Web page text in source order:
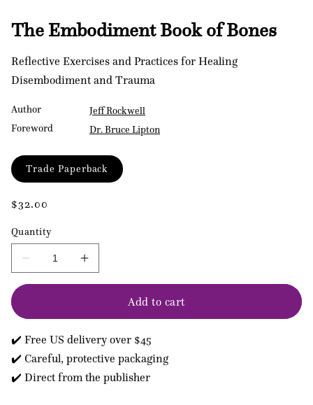
modal
The Embodiment Book of Bones
Reflective Exercises and Practices for Healing
Disembodiment and Trauma
Author
Jeff Rockwell
Foreword
Dr. Bruce Lipton
Format
Trade Paperback
Regular
$32.00
Quantity
Decrease
quantity
for
of
Bones
Increase
quantity
of
Add to cart
✔️ Free US delivery over $45
✔️ Careful, protective packaging
✔️ Direct from the publisher